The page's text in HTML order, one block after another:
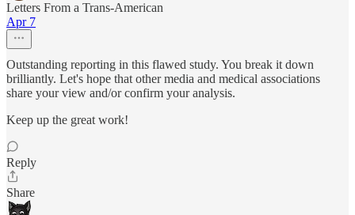
Letters From a Trans-American
Apr 7
Outstanding reporting in this flawed study. You break it down
brilliantly. Let's hope that other media and medical associations
share your view and/or confirm your analysis.
Keep up the great work!
Reply
Share